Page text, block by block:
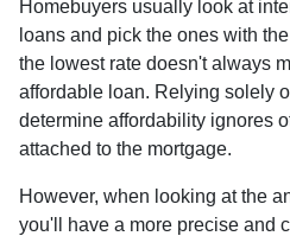
Homebuyers usually look at
loans and pick the ones with
the lowest rate doesn't always
affordable loan. Relying solely
determine affordability ignores
attached to the mortgage.
However, when looking at the
you'll have a more precise and